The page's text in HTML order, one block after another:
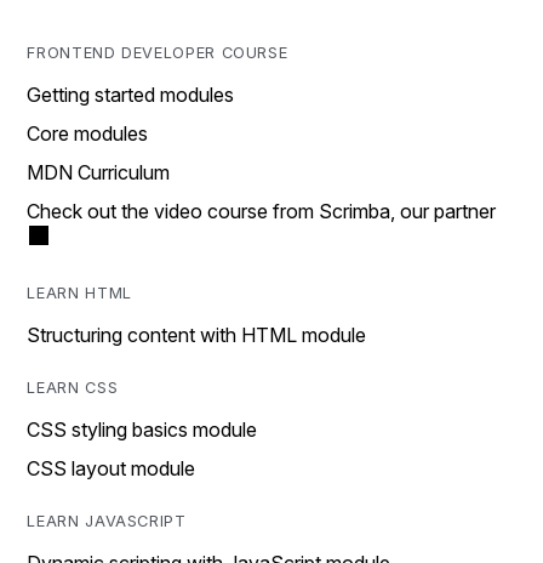
FRONTEND DEVELOPER COURSE
Getting started modules
Core modules
MDN Curriculum
Check out the video course from Scrimba, our partner
LEARN HTML
Structuring content with HTML module
LEARN CSS
CSS styling basics module
CSS layout module
LEARN JAVASCRIPT